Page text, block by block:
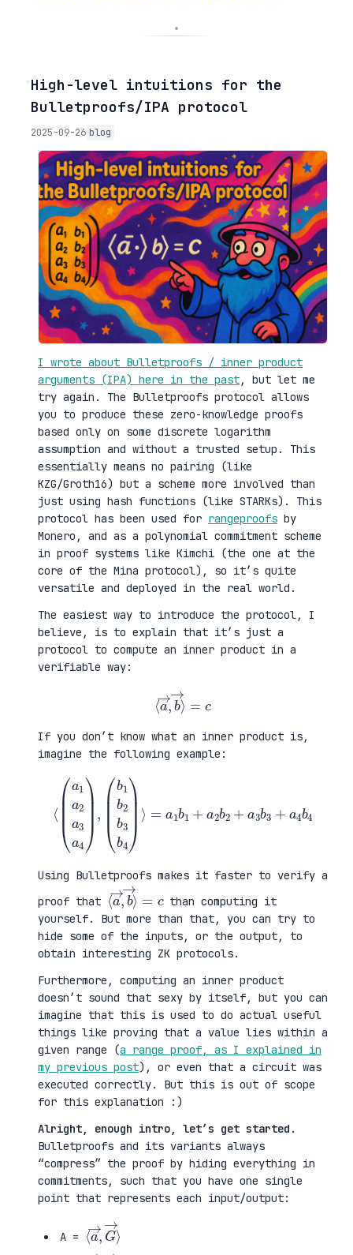
◦High-level intuitions for the
Bulletproofs/IPA protocol
2025-09-26 blog
I wrote about Bulletproofs / inner product
arguments (IPA) here in the past, but let me
try again. The Bulletproofs protocol allows
you to produce these zero-knowledge proofs
based only on some discrete logarithm
assumption and without a trusted setup. This
essentially means no pairing (like
KZG/Groth16) but a scheme more involved than
just using hash functions (like STARKs). This
protocol has been used for rangeproofs by
Monero, and as a polynomial commitment scheme
in proof systems like Kimchi (the one at the
core of the Mina protocol), so it’s quite
versatile and deployed in the real world.
The easiest way to introduce the protocol, I
believe, is to explain that it’s just a
protocol to compute an inner product in a
verifiable way:
→ ,b
If you don’t know what an inner product is,
imagine the following example:
⟨ 1a 2
a1 b1
Using Bulletproofs makes it faster to verify a
proof that
⟨a→,
⟩=c
than computing it
yourself. But more than that, you can try to
hide some of the inputs, or the output, to
obtain interesting ZK protocols.
Furthermore, computing an inner product
doesn’t sound that sexy by itself, but you can
imagine that this is used to do actual useful
things like proving that a value lies within a
given range (a range proof, as I explained in
my previous post), or even that a circuit was
executed correctly. But this is out of scope
for this explanation :)
Alright, enough intro, let’s get started .
Bulletproofs and its variants always
“compress” the proof by hiding everything in
commitments, such that you have one single
point that represents each input/output:
A =
⟨a →,
G→ ⟩